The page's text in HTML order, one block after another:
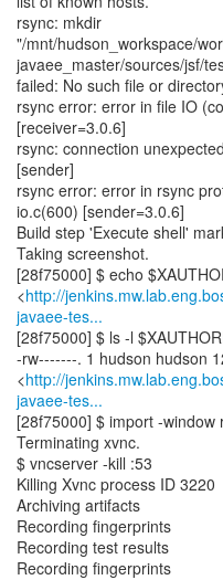
rsync: mkdir
"/mnt/hudson_workspace/
javaee_master/sources/jsf/
failed: No such file or
rsync error: error in file IO
[receiver=3.0.6]
rsync: connection
[sender]
rsync error: error in rsync
io.c(600) [sender=3.0.6]
Build step 'Execute shell'
Taking screenshot.
[28f75000] $ echo
<http://
javaee-tes...
[28f75000] $ ls -l
-rw-------. 1 hudson hudson
<http://
javaee-tes...
[28f75000] $ import -
Terminating xvnc.
$ vncserver -kill :53
Killing Xvnc process ID 3220
Archiving artifacts
Recording fingerprints
Recording test results
Recording fingerprints